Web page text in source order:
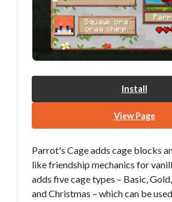
Install
View Page
Parrot's Cage adds cage blocks
like friendship mechanics for
adds five cage types – Basic,
and Christmas – which can be